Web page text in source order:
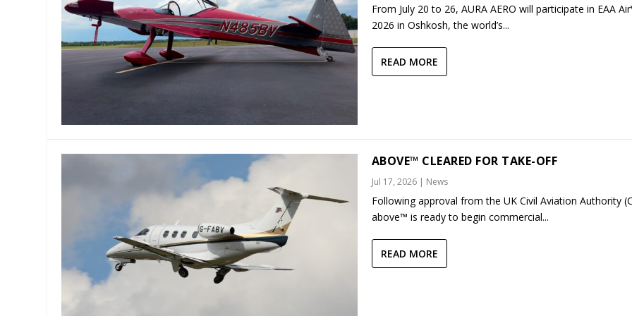
From July 20 to 26, AURA AERO will participate in EAA
2026 in Oshkosh, the world’s...
READ MORE
ABOVE™ CLEARED FOR TAKE-OFF
Jul 17, 2026| News
Following approval from the UK Civil Aviation Authority
above™ is ready to begin commercial...
READ MORE